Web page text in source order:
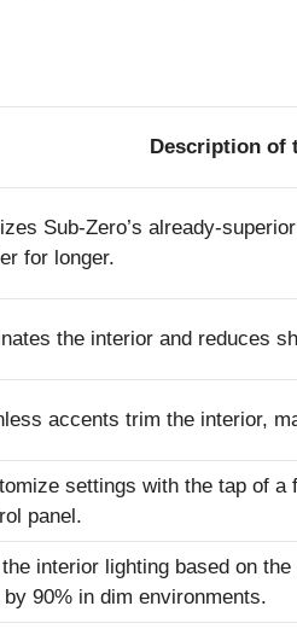
Description of
Sub-Zero’s already-
for longer.
the interior and reduces
accents trim the interior,
settings with the tap of
panel.
interior lighting based on
90% in dim environments.